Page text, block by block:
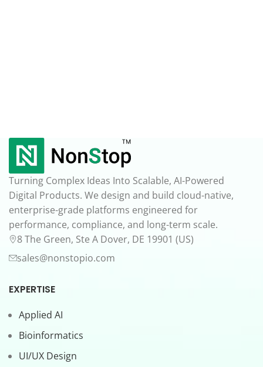
Turning Complex Ideas Into Scalable, AI-Powered
Digital Products. We design and build cloud-native,
enterprise-grade platforms engineered for
performance, compliance, and long-term scale.
8 The Green, Ste A Dover, DE 19901 (US)
sales@nonstopio.com
EXPERTISE
Applied AI
Bioinformatics
UI/UX Design